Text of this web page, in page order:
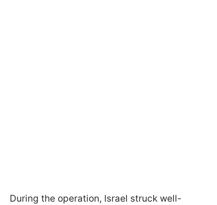
During the operation, Israel struck well-